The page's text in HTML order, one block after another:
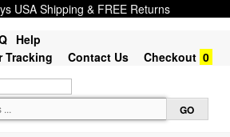
USA Shipping & FREE Returns
Help
Tracking
Contact Us Checkout 0